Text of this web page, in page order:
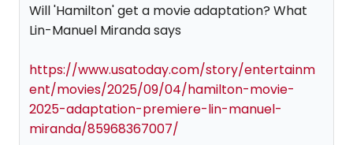
Will 'Hamilton' get a movie adaptation? What
Lin-Manuel Miranda says
https://www.usatoday.com/story/entertainm
ent/movies/2025/09/04/hamilton-movie-
2025-adaptation-premiere-lin-manuel-
miranda/85968367007/